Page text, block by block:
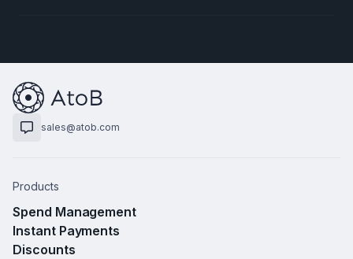
sales@atob.com
Products
Spend Management
Instant Payments
Discounts